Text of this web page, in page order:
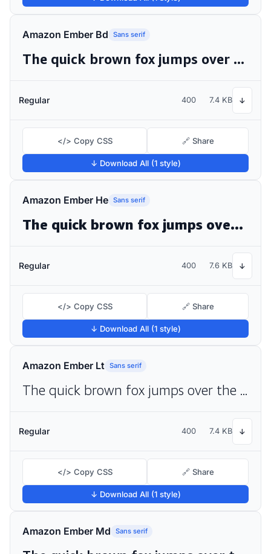
Amazon Ember Bd Sans serif
The quick brown fox jumps over the lazy dog
Regular 400 7.4 KB ↓
</> Copy CSS 🔗 Share
↓ Download All (1 style)
Amazon Ember He Sans serif
The quick brown fox jumps over the lazy dog
Regular 400 7.6 KB ↓
</> Copy CSS 🔗 Share
↓ Download All (1 style)
Amazon Ember Lt Sans serif
The quick brown fox jumps over the lazy dog
Regular 400 7.4 KB ↓
</> Copy CSS 🔗 Share
↓ Download All (1 style)
Amazon Ember Md Sans serif